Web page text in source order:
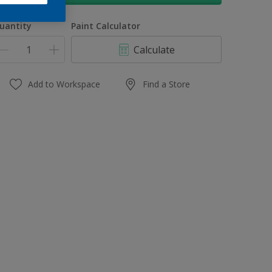
Paint Calculator
Calculate
Add to Workspace Find a Store